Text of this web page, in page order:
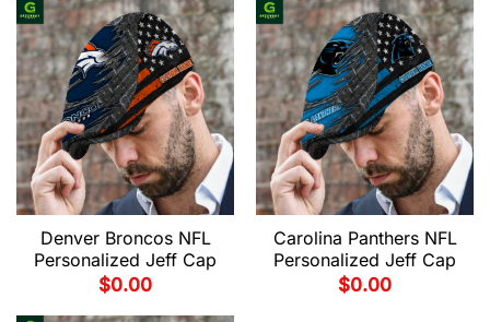
Denver Broncos NFL
Personalized Jeff Cap
$0.00
Carolina Panthers NFL
Personalized Jeff Cap
$0.00